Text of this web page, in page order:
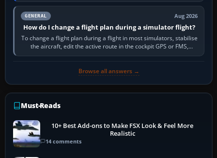
GENERAL Aug 2026
How do I change a flight plan during a simulator flight?
To change a flight plan during a flight in most simulators, stabilise
the aircraft, edit the active route in the cockpit GPS or FMS,
activate the…
Browse all answers →
Must-Reads
10+ Best Add-ons to Make FSX Look & Feel More
Realistic
14 comments